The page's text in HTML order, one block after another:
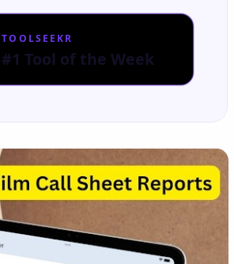
TOOLSEEKR
#1 Tool of the Week